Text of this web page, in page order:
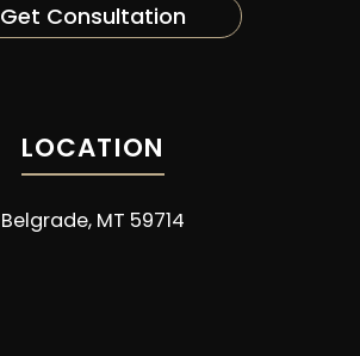
Get Consultation
LOCATION
Belgrade, MT 59714